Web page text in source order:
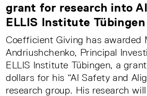
grant for research into
ELLIS Institute Tübingen
Coefficient Giving has awarded
Andriushchenko, Principal
ELLIS Institute Tübingen, a
dollars for his “AI Safety and
research group. His research